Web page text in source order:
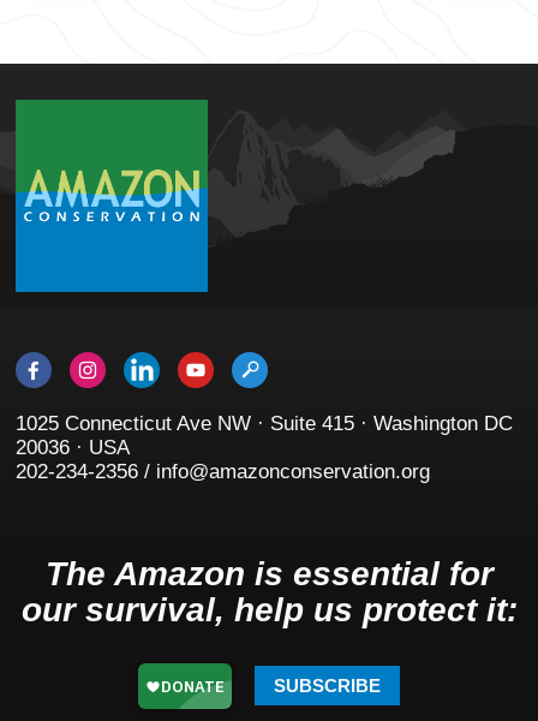
1025 Connecticut Ave NW · Suite 415 · Washington DC
20036 · USA
202-234-2356 / info@amazonconservation.org
The Amazon is essential for
our survival, help us protect it:
SUBSCRIBE